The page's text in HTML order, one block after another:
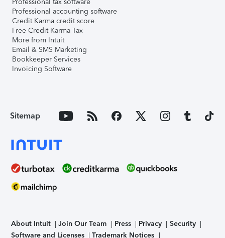
Professional accounting software
Credit Karma credit score
Free Credit Karma Tax
More from Intuit
Email & SMS Marketing
Bookkeeper Services
Invoicing Software
Sitemap
About Intuit Join Our Team Press Privacy
Security
Software and Licenses
Trademark Notices